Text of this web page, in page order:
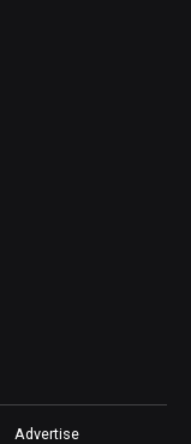
Advertise